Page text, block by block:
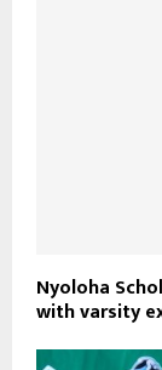
Nyoloha
with varsity